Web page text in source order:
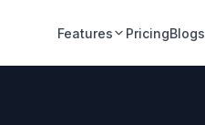
Features PricingBlogs